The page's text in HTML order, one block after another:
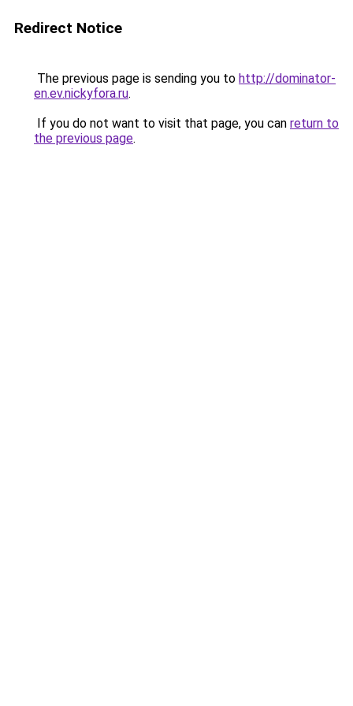
Redirect Notice
The previous page is sending you to http://dominator-
en.ev.nickyfora.ru.
If you do not want to visit that page, you can return to
the previous page.